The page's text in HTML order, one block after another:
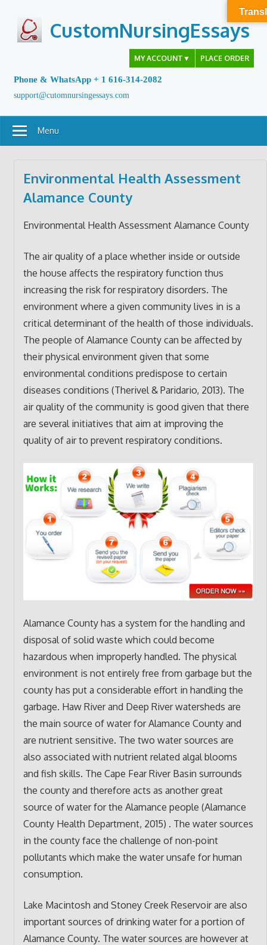
content
CustomNursingEssays
MY ACCOUNT ▼ PLACE ORDER
Phone & WhatsApp + 1 616-314-2082
support@cutomnursingessays.com
Menu
Environmental Health Assessment
Alamance County
Environmental Health Assessment Alamance County
The air quality of a place whether inside or outside
the house affects the respiratory function thus
increasing the risk for respiratory disorders. The
environment where a given community lives in is a
critical determinant of the health of those individuals.
The people of Alamance County can be affected by
their physical environment given that some
environmental conditions predispose to certain
diseases conditions (Therivel & Paridario, 2013). The
air quality of the community is good given that there
are several initiatives that aim at improving the
quality of air to prevent respiratory conditions.
Alamance County has a system for the handling and
disposal of solid waste which could become
hazardous when improperly handled. The physical
environment is not entirely free from garbage but the
county has put a considerable effort in handling the
garbage. Haw River and Deep River watersheds are
the main source of water for Alamance County and
are nutrient sensitive. The two water sources are
also associated with nutrient related algal blooms
and fish skills. The Cape Fear River Basin surrounds
the county and therefore acts as another great
source of water for the Alamance people (Alamance
County Health Department, 2015) . The water sources
in the county face the challenge of non-point
pollutants which make the water unsafe for human
consumption.
Lake Macintosh and Stoney Creek Reservoir are also
important sources of drinking water for a portion of
Alamance County. The water sources are however at